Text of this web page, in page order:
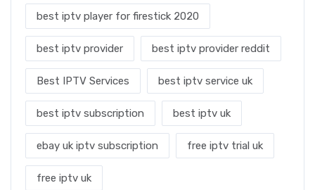
best iptv player for firestick 2020
best iptv provider best iptv provider reddit
Best IPTV Services best iptv service uk
best iptv subscription best iptv uk
ebay uk iptv subscription free iptv trial uk
free iptv uk